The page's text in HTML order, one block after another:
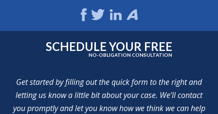
SCHEDULE YOUR FREE
NO-OBLIGATION CONSULTATION
Get started by filling out the quick form to the right and
letting us know a little bit about your case. We’ll contact
you promptly and let you know how we think we can help